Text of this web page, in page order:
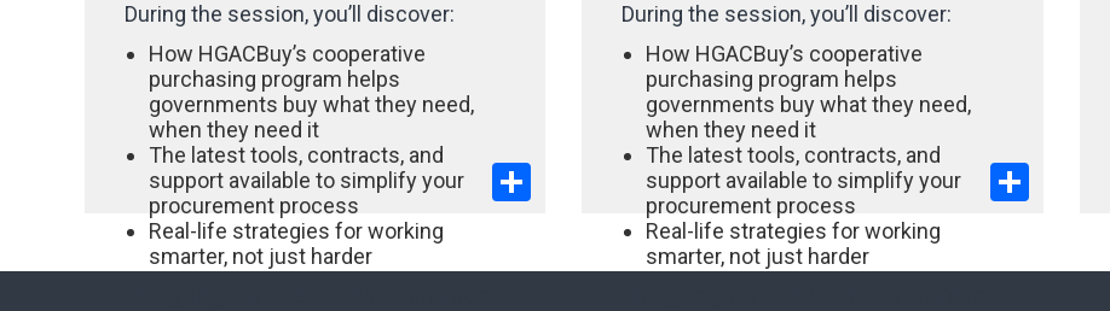
During the session, you’ll discover:
How HGACBuy’s cooperative
purchasing program helps
governments buy what they need,
when they need it
The latest tools, contracts, and
support available to simplify your
procurement process
Real-life strategies for working
smarter, not just harder
During the session, you’ll discover:
How HGACBuy’s cooperative
purchasing program helps
governments buy what they need,
when they need it
The latest tools, contracts, and
support available to simplify your
procurement process
Real-life strategies for working
smarter, not just harder
Share